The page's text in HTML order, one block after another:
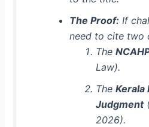
The Proof:If
need to cite two
The
Law).
The Kerala
Judgment
2026).